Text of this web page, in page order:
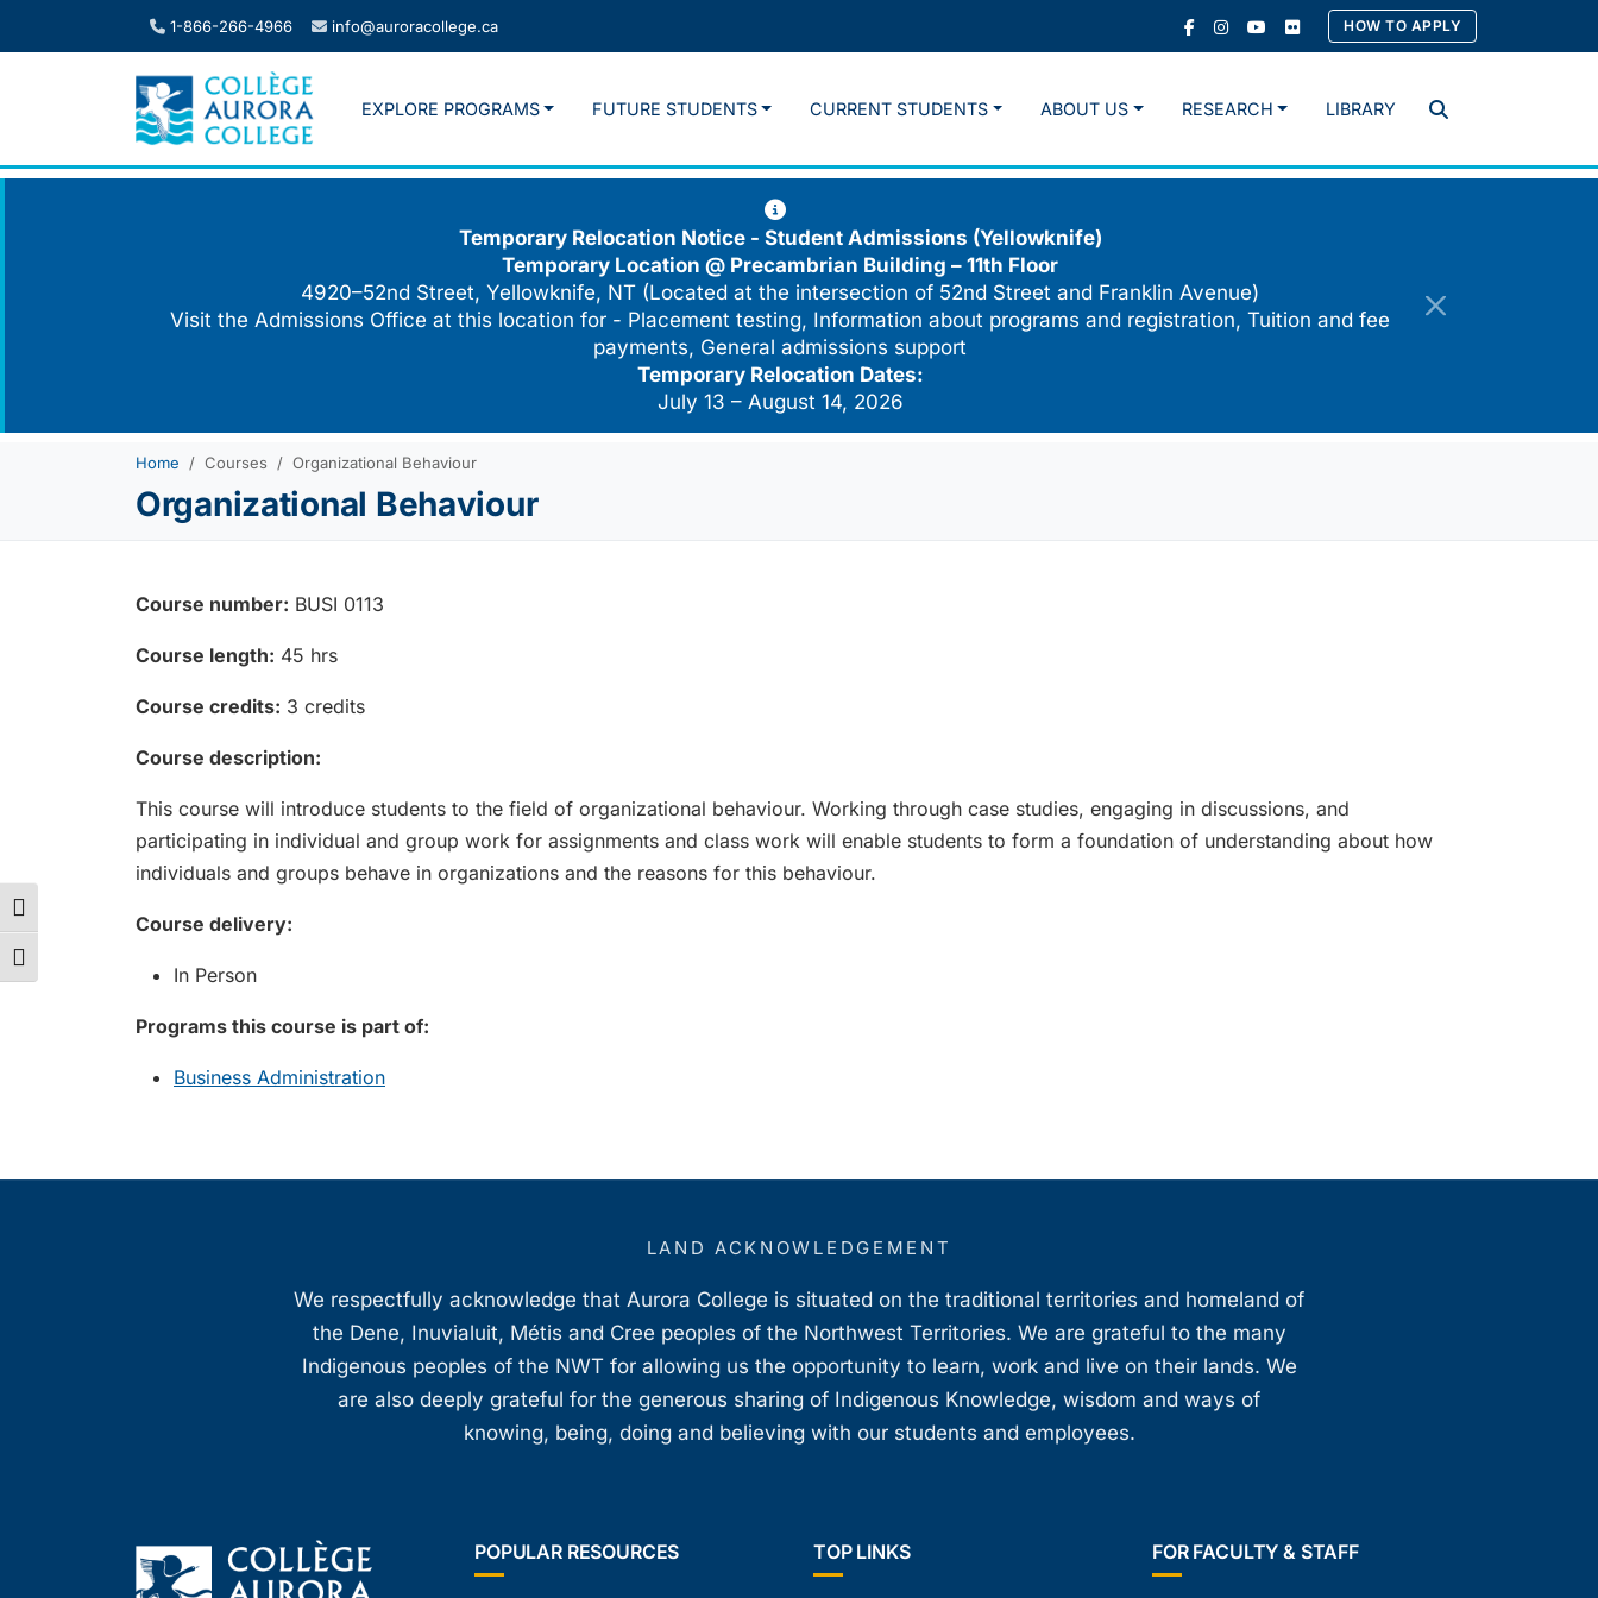
Toggle High Contrast
Toggle Font size
1-866-266-4966 info@auroracollege.ca HOW TO APPLY
Search
EXPLORE PROGRAMS FUTURE STUDENTS CURRENT STUDENTS ABOUT US RESEARCH LIBRARY
Temporary Relocation Notice - Student Admissions (Yellowknife)
Temporary Location @ Precambrian Building – 11th Floor
4920–52nd Street, Yellowknife, NT (Located at the intersection of 52nd Street and Franklin Avenue)
Visit the Admissions Office at this location for - Placement testing, Information about programs and registration, Tuition and fee
payments, General admissions support
Temporary Relocation Dates:
July 13 – August 14, 2026
Home Courses Organizational Behaviour
Organizational Behaviour
Course number: BUSI 0113
Course length: 45 hrs
Course credits: 3 credits
Course description:
This course will introduce students to the field of organizational behaviour. Working through case studies, engaging in discussions, and
participating in individual and group work for assignments and class work will enable students to form a foundation of understanding about how
individuals and groups behave in organizations and the reasons for this behaviour.
Course delivery:
In Person
Programs this course is part of:
Business Administration
LAND ACKNOWLEDGEMENT
We respectfully acknowledge that Aurora College is situated on the traditional territories and homeland of
the Dene, Inuvialuit, Métis and Cree peoples of the Northwest Territories. We are grateful to the many
Indigenous peoples of the NWT for allowing us the opportunity to learn, work and live on their lands. We
are also deeply grateful for the generous sharing of Indigenous Knowledge, wisdom and ways of
knowing, being, doing and believing with our students and employees.
POPULAR RESOURCES TOP LINKS FOR FACULTY & STAFF